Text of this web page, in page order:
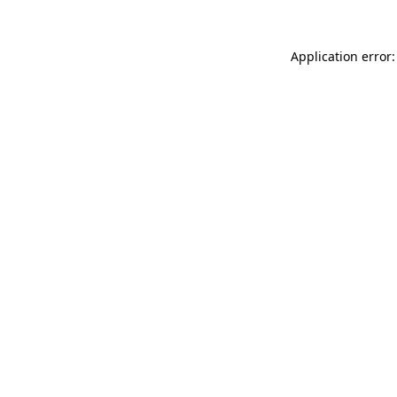
Application